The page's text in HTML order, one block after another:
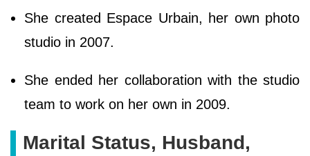
She created Espace Urbain, her own photo
studio in 2007.
She ended her collaboration with the studio
team to work on her own in 2009.
Marital Status, Husband,